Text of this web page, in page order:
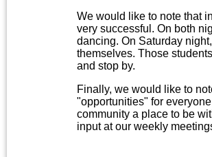
We would like to note that
very successful. On both
dancing. On Saturday
themselves. Those
and stop by.
Finally, we would like to
"opportunities" for
community a place to be
input at our weekly